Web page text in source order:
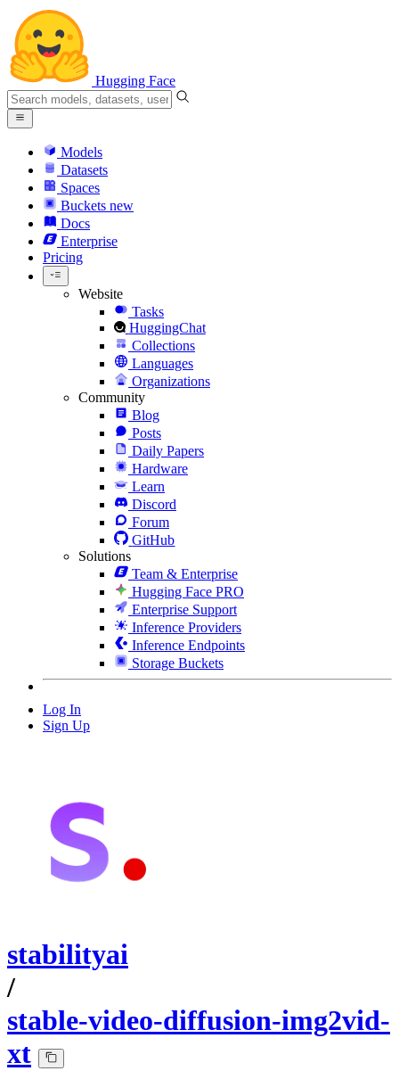
Hugging Face
Models
Datasets
Spaces
Buckets new
Docs
Enterprise
Pricing
Website
Tasks
HuggingChat
Collections
Languages
Organizations
Community
Blog
Posts
Daily Papers
Hardware
Learn
Discord
Forum
GitHub
Solutions
Team & Enterprise
Hugging Face PRO
Enterprise Support
Inference Providers
Inference Endpoints
Storage Buckets
Log In
Sign Up
stabilityai
/
stable-video-diffusion-img2vid-
xt